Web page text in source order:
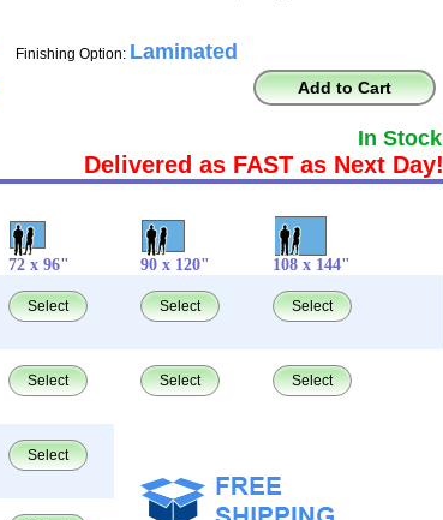
Finishing Option: Laminated
Add to Cart
In Stock
Delivered as FAST as Next Day!
72 x 96" 90 x 120" 108 x 144"
Select Select Select
Select Select Select
Select